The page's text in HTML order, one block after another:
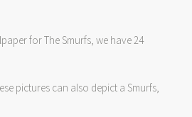
for The Smurfs, we have 24
pictures can also depict a Smurfs,